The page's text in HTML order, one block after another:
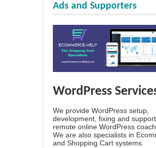
Ads and Supporters
WordPress
We provide WordPress setup,
development, fixing and
remote online WordPress
We are also specialists in
and Shopping Cart systems.